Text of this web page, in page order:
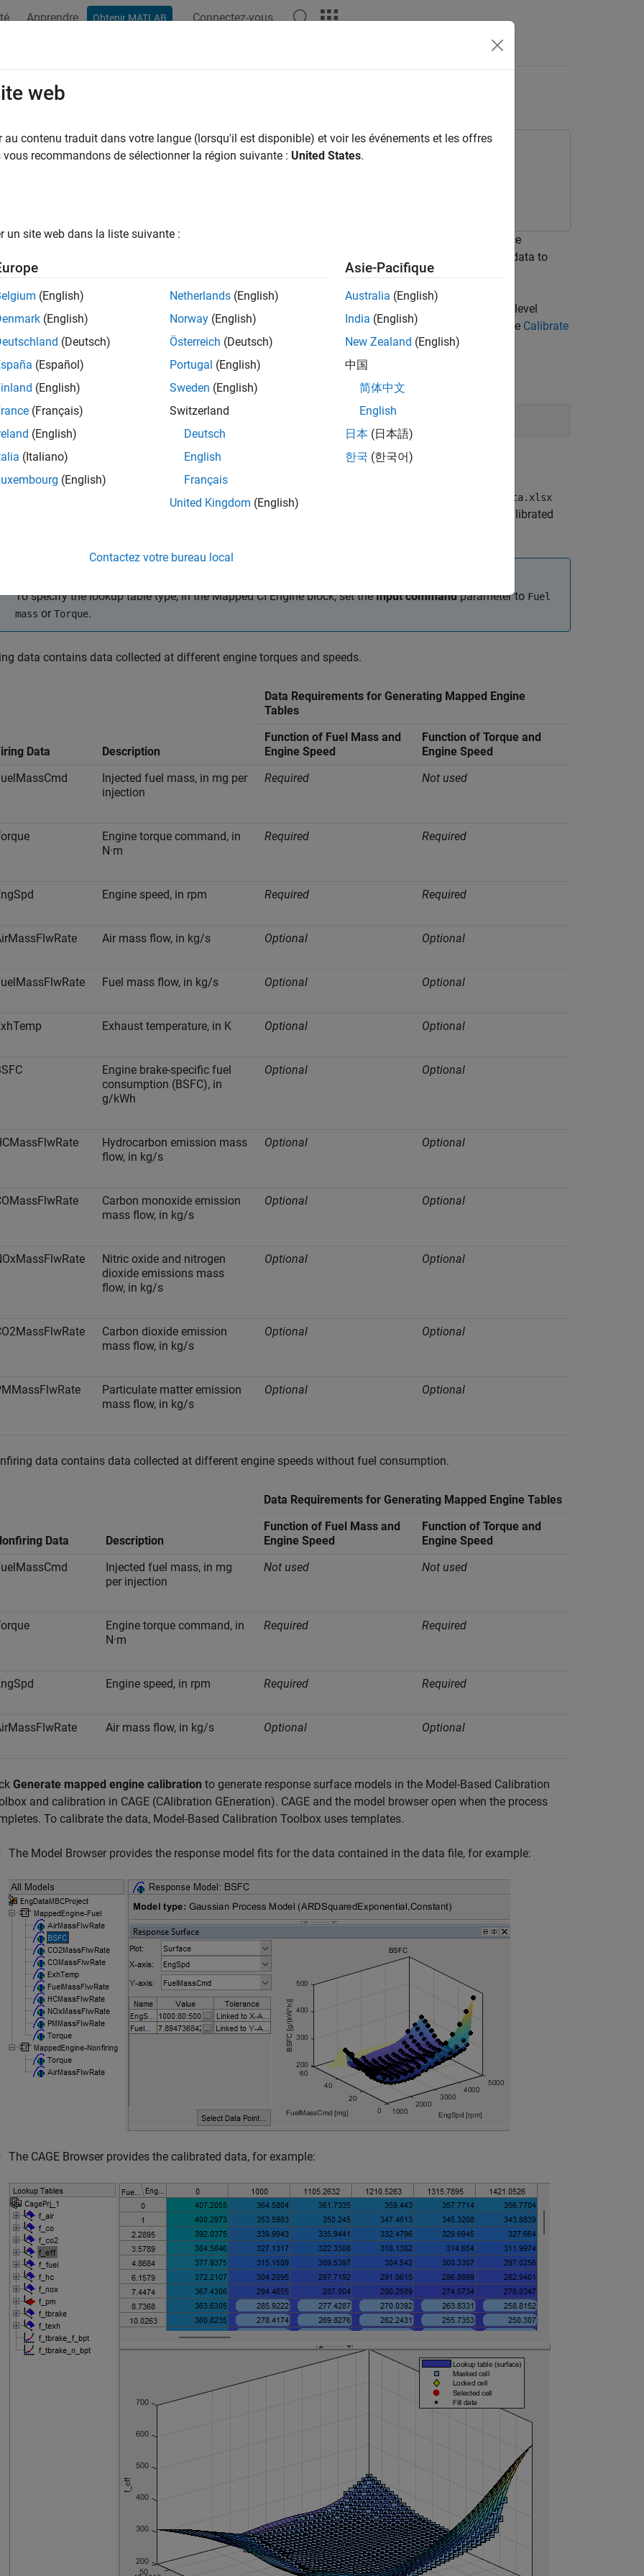
Apprendre Obtenir MATLAB Connectez-vous
Mapped CI Engine from Spreadsheet
uses:
Model-Based Calibration Toolbox™ and Stateflow
, you can use the engine dynamometer reference
block. The reference application uses engine data to
the engine and generate the tables.
dynamometer-based workflow to develop plant controls for engines and motors. To evaluate system-level
economy, and emissions, consider using the
Virtual Vehicle Composer. For more information, see Calibrate
Engines and Electric Motors
Generate Mapped Engine from Spreadsheet
field to provide a data file. By default, the reference application has CiEngineData.xlsx
required and optional data. The tables summarize the data file requirements for generating calibrated
To specify the lookup table type, in theMapped CI Engineblock, set theInput commandparameter to Fuel
mass or Torque.
data contains data collected at different engine torques and speeds.
Data Description
Data Requirements for Generating Mapped Engine
Tables
Function of Fuel Mass and
Engine Speed
Function of Torque and
Engine Speed
Injected fuel mass, in mg per
injection
Required Not used
Engine torque command, in
N·m
Required Required
Engine speed, in rpm Required Required
Air mass flow, in kg/s Optional Optional
Fuel mass flow, in kg/s Optional Optional
Exhaust temperature, in K Optional Optional
Engine brake-specific fuel
consumption (BSFC), in
g/kWh
Optional Optional
Hydrocarbon emission mass
flow, in kg/s
Optional Optional
Carbon monoxide emission
mass flow, in kg/s
Optional Optional
Nitric oxide and nitrogen
dioxide emissions mass
flow, in kg/s
Optional Optional
Carbon dioxide emission
mass flow, in kg/s
Optional Optional
Particulate matter emission
mass flow, in kg/s
Optional Optional
data contains data collected at different engine speeds without fuel consumption.
Data Description
Data Requirements for Generating Mapped Engine Tables
Function of Fuel Mass and
Engine Speed
Function of Torque and
Engine Speed
Injected fuel mass, in mg
per injection
Not used Not used
Engine torque command, in
N·m
Required Required
Engine speed, in rpm Required Required
Air mass flow, in kg/s Optional Optional
Generate mapped engine calibration to generate response surface models in the Model-Based Calibration
and calibration in CAGE (CAlibration GEneration). CAGE and the model browser open when the process
To calibrate the data, Model-Based Calibration Toolbox uses templates.
The Model Browser provides the response model fits for the data contained in the data file, for example:
The CAGE Browser provides the calibrated data, for example:
web
au contenu traduit dans votre langue (lorsqu'il est disponible) et voir les événements et les offres
recommandons de sélectionner la région suivante : United States.
un site web dans la liste suivante :
(English)
(English)
(Deutsch)
(Español)
(English)
(Français)
(English)
(Italiano)
(English)
Netherlands (English)
Norway (English)
Österreich (Deutsch)
Portugal (English)
Sweden (English)
Switzerland
Deutsch
English
Français
United Kingdom (English)
Asie-Pacifique
Australia (English)
India (English)
New Zealand (English)
中国
简体中文
English
日本 (日本語)
한국 (한국어)
Contactez votre bureau local